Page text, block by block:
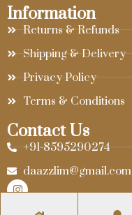
Information
Returns & Refunds
Shipping & Delivery
Privacy Policy
Terms & Conditions
Contact Us
+91-8595290274
daazzlim@gmail.com